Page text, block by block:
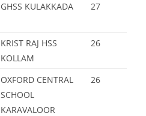
GHSS KULAKKADA 27
KRIST RAJ HSS
KOLLAM
26
OXFORD CENTRAL
SCHOOL
KARAVALOOR
26